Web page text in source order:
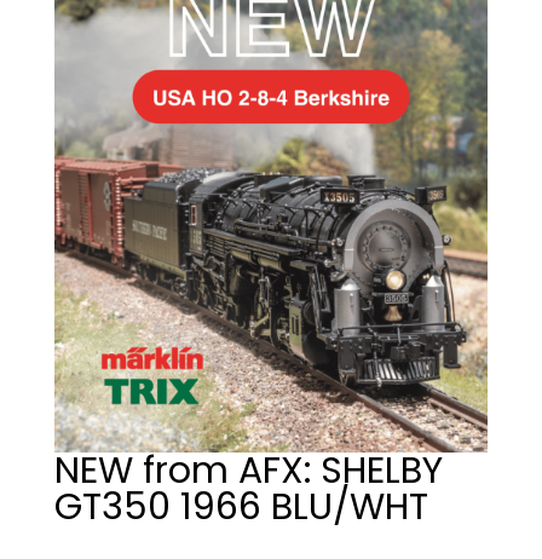
NEW from AFX: SHELBY
GT350 1966 BLU/WHT